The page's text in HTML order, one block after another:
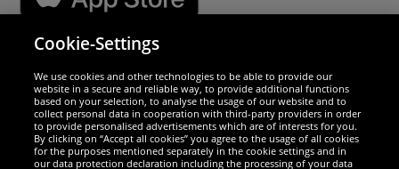
We are excellent
Cookie-Settings
We use cookies and other technologies to be able to provide our
website in a secure and reliable way, to provide additional functions
based on your selection, to analyse the usage of our website and to
collect personal data in cooperation with third-party providers in order
to provide personalised advertisements which are of interests for you.
By clicking on “Accept all cookies” you agree to the usage of all cookies
for the purposes mentioned separately in the cookie settings and in
our data protection declaration including the processing of your data